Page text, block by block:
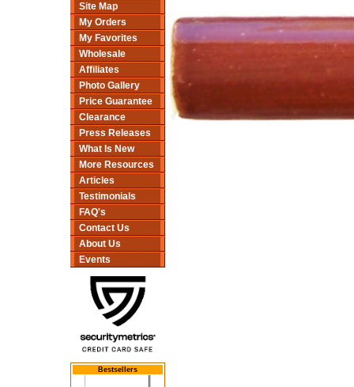
Site Map
My Orders
My Favorites
Wholesale
Affiliates
Photo Gallery
Price Guarantee
Clearance
Press Releases
What Is New
More Resources
Articles
Testimonials
FAQ's
Contact Us
About Us
Events
Bestsellers